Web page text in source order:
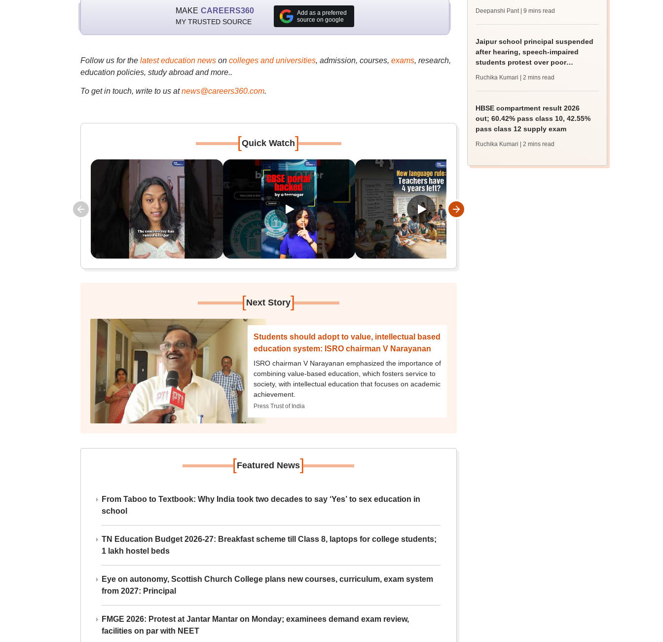
MAKE CAREERS360
MY TRUSTED SOURCE
Add as a preferred
source on google
Follow us for the latest education newson colleges and universities, admission, courses, exams, research,
education policies, study abroad and more..
To get in touch, write to us at news@careers360.com.
[Quick Watch]
[Next Story]
Students should adopt to value, intellectual based
education system: ISRO chairman V Narayanan
ISRO chairman V Narayanan emphasized the importance of
combining value-based education, which fosters service to
society, with intellectual education that focuses on academic
achievement.
Press Trust of India
[Featured News]
From Taboo to Textbook: Why India took two decades to say ‘Yes’ to sex education in
school
TN Education Budget 2026-27: Breakfast scheme till Class 8, laptops for college students;
1 lakh hostel beds
Eye on autonomy, Scottish Church College plans new courses, curriculum, exam system
from 2027: Principal
FMGE 2026: Protest at Jantar Mantar on Monday; examinees demand exam review,
facilities on par with NEET
Deepanshi Pant | 9 mins read
Jaipur school principal suspended
after hearing, speech-impaired
students protest over poor
Ruchika Kumari | 2 mins read
HBSE compartment result 2026
out; 60.42% pass class 10, 42.55%
pass class 12 supply exam
Ruchika Kumari | 2 mins read